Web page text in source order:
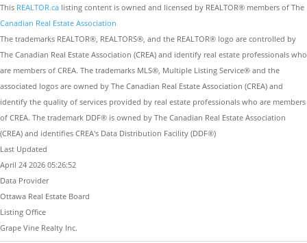
This REALTOR.ca listing content is owned and licensed by REALTOR® members of The
Canadian Real Estate Association
The trademarks REALTOR®, REALTORS®, and the REALTOR® logo are controlled by
The Canadian Real Estate Association (CREA) and identify real estate professionals who
are members of CREA. The trademarks MLS®, Multiple Listing Service® and the
associated logos are owned by The Canadian Real Estate Association (CREA) and
identify the quality of services provided by real estate professionals who are members
of CREA. The trademark DDF® is owned by The Canadian Real Estate Association
(CREA) and identifies CREA's Data Distribution Facility (DDF®)
Last Updated
April 24 2026 05:26:52
Data Provider
Ottawa Real Estate Board
Listing Office
Grape Vine Realty Inc.